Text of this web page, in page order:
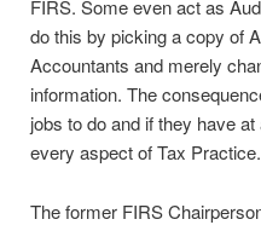
FIRS. Some even act as
do this by picking a copy of
Accountants and merely
information. The
jobs to do and if they have
every aspect of Tax Practice.
The former FIRS